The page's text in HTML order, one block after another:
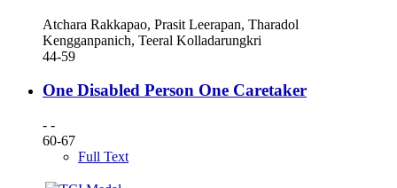
Atchara Rakkapao, Prasit Leerapan, Tharadol
Kengganpanich, Teeral Kolladarungkri
44-59
One Disabled Person One Caretaker
- -
60-67
Full Text